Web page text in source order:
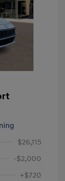
$26,115
-$2,000
+$720